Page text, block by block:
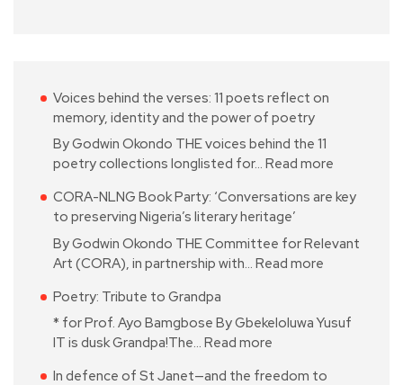
Voices behind the verses: 11 poets reflect on
memory, identity and the power of poetry
By Godwin Okondo THE voices behind the 11
poetry collections longlisted for… Read more
CORA-NLNG Book Party: ‘Conversations are key
to preserving Nigeria’s literary heritage’
By Godwin Okondo THE Committee for Relevant
Art (CORA), in partnership with… Read more
Poetry: Tribute to Grandpa
* for Prof. Ayo Bamgbose By Gbekeloluwa Yusuf
IT is dusk Grandpa!The… Read more
In defence of St Janet—and the freedom to